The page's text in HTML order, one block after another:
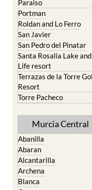
Roldan and Lo Ferro
San Javier
San Pedro del Pinatar
Santa Rosalia Lake and
Life resort
Terrazas de la Torre Golf
Resort
Torre Pacheco
Murcia Central
Abanilla
Alcantarilla
Archena
Blanca
Corvera
El Valle Golf Resort